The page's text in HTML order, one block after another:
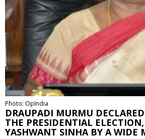
Photo: OpIndia
DRAUPADI MURMU
THE PRESIDENTIAL
YASHWANT SINHA BY A WIDE